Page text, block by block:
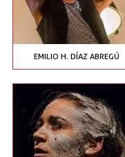
EMILIO H. DÍAZ ABREGÚ